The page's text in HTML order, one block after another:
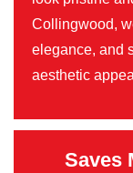
Collingwood,
elegance, and
aesthetic
Saves